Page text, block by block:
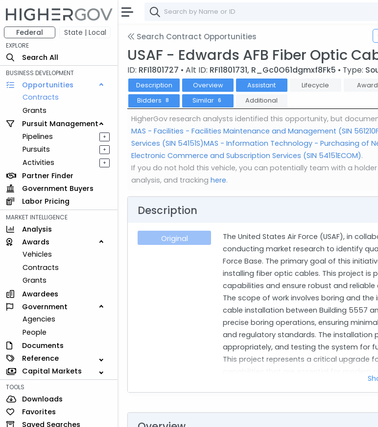
Federal State | Local
EXPLORE
Search All
BUSINESS DEVELOPMENT
Opportunities
Contracts
Grants
Pursuit Management
Pipelines
+
Pursuits +
Activities +
Partner Finder
Government Buyers
Labor Pricing
MARKET INTELLIGENCE
Analysis
Awards
Vehicles
Contracts
Grants
Awardees
Government
Agencies
People
Documents
Reference
Capital Markets
TOOLS
Downloads
Favorites
Saved Searches
Search Contract Opportunities
USAF - Edwards AFB Fiber Optic
ID: RFI1801727 • Alt ID: RFI1801731, R_Gc0O61dgmxf8Fk5 • Type:
Description
Overview Assistant Lifecycle
Bidders 8 Similar 6 Additional
HigherGov research analysts identified this opportunity, but
MAS - Facilities - Facilities Maintenance and Management (SIN
Services (SIN 54151S)MAS - Information Technology - Purchasing of
Electronic Commerce and Subscription Services (SIN 54151ECOM).
If you do not hold this vehicle, you can potentially team with a
analysis, and tracking here.
Description
Original
The United States Air Force (USAF), in
conducting market research to identify
Force Base. The primary goal of this
installing fiber optic cables. This project
capabilities and ensure robust and
The scope of work involves boring and
cable installation between Building 5557
precise boring operations, ensuring
and regulatory standards. The installation
appropriately, and testing the system for
This project represents a critical upgrade
vendors with proven expertise in similar